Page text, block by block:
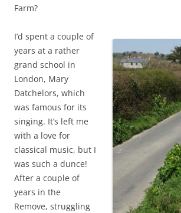
Farm?
I’d spent a couple of
years at a rather
grand school in
London, Mary
Datchelors, which
was famous for its
singing. It’s left me
with a love for
classical music, but I
was such a dunce!
After a couple of
years in the
Remove, struggling